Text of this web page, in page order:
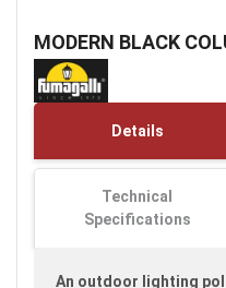
MODERN BLACK
the
beginning
of
gallery
Details
Technical
Specifications
An outdoor lighting